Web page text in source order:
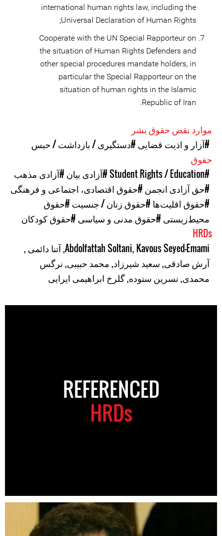
international human rights law, including the
Universal Declaration of Human Rights;
Cooperate with the UN Special Rapporteur on
the situation of Human Rights Defenders and
other special procedures mandate holders, in
particular the Special Rapporteur on the
situation of human rights in the Islamic
Republic of Iran.
موارد نقض حقوق بشر
#آزار و اذیت قضایی #دستگیری / بازداشت / حبس
حقوق
#Student Rights / Education
#آزادی بیان #آزادی مذهب
#حق آزادی انجمن #حقوق اقتصادی، اجتماعی و فرهنگی
#حقوق اقلیت‌ها #حقوق زنان / جنسیت #حقوق
محیط‌زیستی #حقوق مدنی و سیاسی #حقوق کودکان
HRDs
Abdolfattah Soltani, Kavous Seyed-Emami
,آتنا دائمی ,
آرش صادقی,سعید شیرزاد,محمد حبیبی,نرگس
محمدی,نسرین ستوده,گلرخ ابراهیمی ایرایی
REFERENCED
HRDs